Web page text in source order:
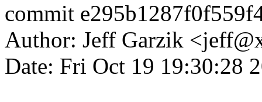
commit
Author: Jeff Garzik
Date: Fri Oct 19 19:30:28